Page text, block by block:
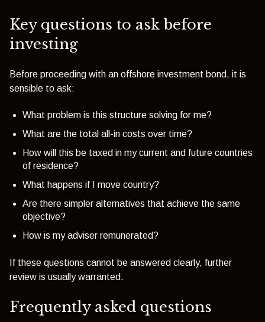
Key questions to ask before
investing
Before proceeding with an offshore investment bond, it is
sensible to ask:
What problem is this structure solving for me?
What are the total all-in costs over time?
How will this be taxed in my current and future countries
of residence?
What happens if I move country?
Are there simpler alternatives that achieve the same
objective?
How is my adviser remunerated?
If these questions cannot be answered clearly, further
review is usually warranted.
Frequently asked questions